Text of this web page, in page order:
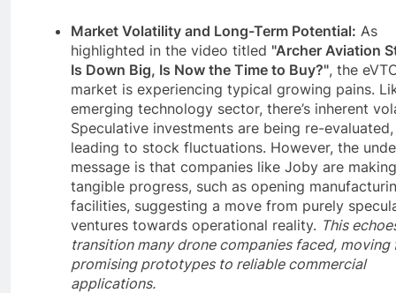
Market Volatility and Long-Term Potential: As
highlighted in the video titled "Archer Aviation
Is Down Big, Is Now the Time to Buy?", the
market is experiencing typical growing pains.
emerging technology sector, there’s inherent
Speculative investments are being re-evaluated,
leading to stock fluctuations. However, the
message is that companies like Joby are making
tangible progress, such as opening
facilities, suggesting a move from purely
ventures towards operational reality. This
transition many drone companies faced, moving
promising prototypes to reliable commercial
applications.